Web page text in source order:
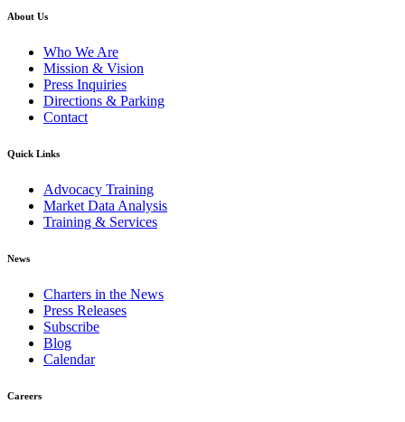
About Us
Who We Are
Mission & Vision
Press Inquiries
Directions & Parking
Contact
Quick Links
Advocacy Training
Market Data Analysis
Training & Services
News
Charters in the News
Press Releases
Subscribe
Blog
Calendar
Careers